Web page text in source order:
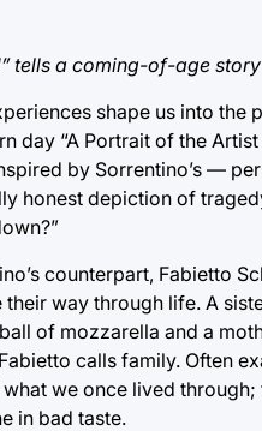
tells a coming-of-age
shape us into the
day “A Portrait of the
by Sorrentino’s —
honest depiction of
counterpart, Fabietto
way through life. A
of mozzarella and a
calls family. Often
we once lived
in bad taste.